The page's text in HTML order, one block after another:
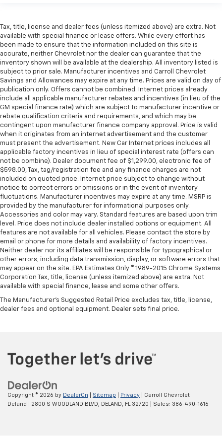
Tax, title, license and dealer fees (unless itemized above) are extra. Not
available with special finance or lease offers. While every effort has
been made to ensure that the information included on this site is
accurate, neither Chevrolet nor the dealer can guarantee that the
inventory shown will be available at the dealership. All inventory listed is
subject to prior sale. Manufacturer incentives and Carroll Chevrolet
Savings and Allowances may expire at any time. Prices are valid on day of
publication only. Offers cannot be combined. Internet prices already
include all applicable manufacturer rebates and incentives (in lieu of the
GM special finance rate) which are subject to manufacturer incentive or
rebate qualification criteria and requirements, and which may be
contingent upon manufacturer finance company approval. Price is valid
when it originates from an internet advertisement and the customer
must present the advertisement. New Car Internet prices includes all
applicable factory incentives in lieu of special interest rate (offers can
not be combine). Dealer document fee of $1,299.00, electronic fee of
$598.00, Tax, tag/registration fee and any finance charges are not
included on quoted price. Internet price subject to change without
notice to correct errors or omissions or in the event of inventory
fluctuations. Manufacturer incentives may expire at any time. MSRP is
provided by the manufacturer for informational purposes only.
Accessories and color may vary. Standard features are based upon trim
level. Price does not include dealer installed options or equipment. All
features are not available for all vehicles. Please contact the store by
email or phone for more details and availability of factory incentives.
Neither dealer nor its affiliates will be responsible for typographical or
other errors, including data transmission, display, or software errors that
may appear on the site. EPA Estimates Only © 1989-2015 Chrome Systems
Corporation Tax, title, license (unless itemized above) are extra. Not
available with special finance, lease and some other offers.
The Manufacturer's Suggested Retail Price excludes tax, title, license,
dealer fees and optional equipment. Dealer sets final price.
Copyright © 2026 by DealerOn Sitemap Privacy | Carroll Chevrolet
Deland
2800 S WOODLAND BLVD, DELAND, FL 32720 | Sales: 386-490-1616